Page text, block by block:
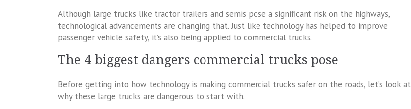
Although large trucks like tractor trailers and semis pose a significant risk on the highways,
technological advancements are changing that. Just like technology has helped to improve
passenger vehicle safety, it’s also being applied to commercial trucks.
The 4 biggest dangers commercial trucks pose
Before getting into how technology is making commercial trucks safer on the roads, let’s look at
why these large trucks are dangerous to start with.